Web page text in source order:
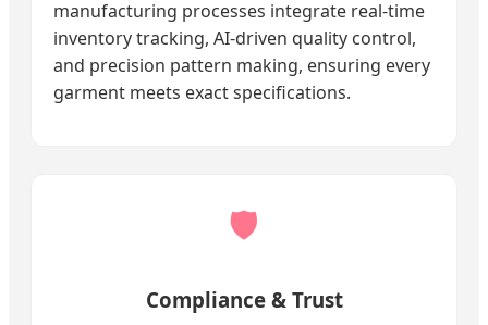
manufacturing processes integrate real-time
inventory tracking, AI-driven quality control,
and precision pattern making, ensuring every
garment meets exact specifications.
🛡️
Compliance & Trust